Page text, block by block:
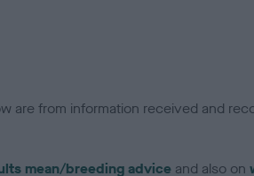
are from information received and
mean/breeding advice and also on